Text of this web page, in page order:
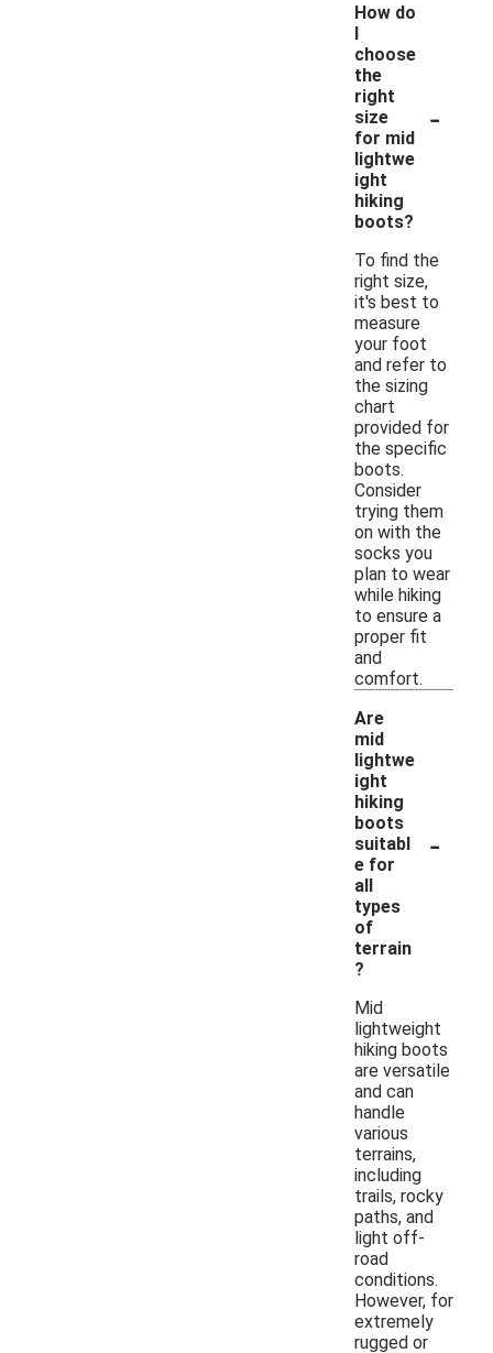
How do
I
choose
the
right
size
for mid
lightwe
ight
hiking
boots?
-
To find the
right size,
it's best to
measure
your foot
and refer to
the sizing
chart
provided for
the specific
boots.
Consider
trying them
on with the
socks you
plan to wear
while hiking
to ensure a
proper fit
and
comfort.
Are
mid
lightwe
ight
hiking
boots
suitabl
e for
all
types
of
terrain
?
-
Mid
lightweight
hiking boots
are versatile
and can
handle
various
terrains,
including
trails, rocky
paths, and
light off-
road
conditions.
However, for
extremely
rugged or